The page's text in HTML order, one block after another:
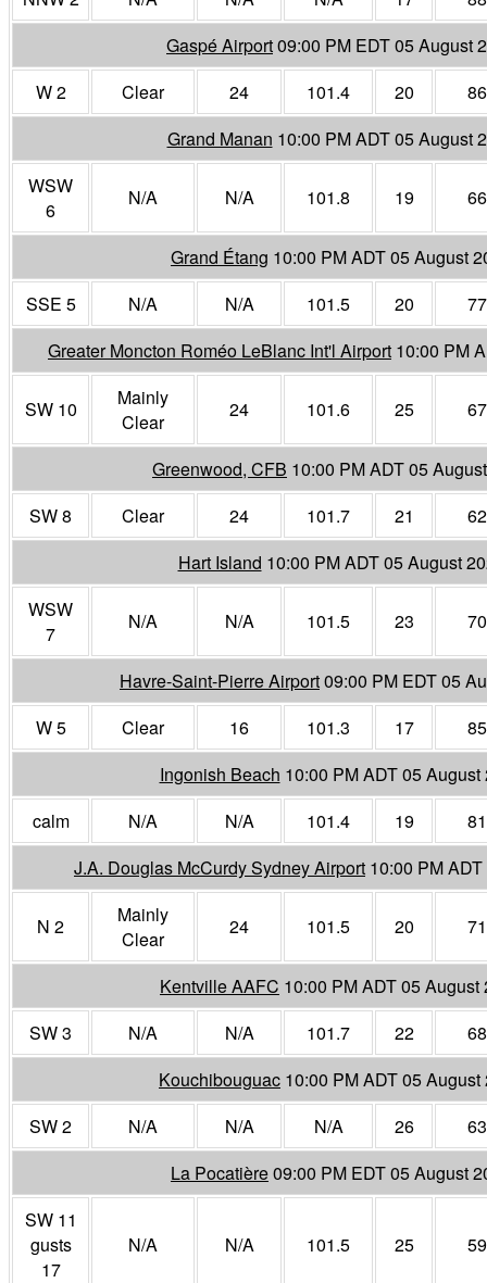
Gaspé Airport09:00 PM EDT 05 August
W 2
Clear 24 101.4 20
86
Grand Manan 10:00 PM ADT 05 August
WSW
6
N/A N/A 101.8 19 66
Grand Étang 10:00 PM ADT 05 August
SSE 5
N/A N/A 101.5 20
77
Greater Moncton Roméo LeBlanc Int'l Airport 10:00 PM
SW 10
Mainly
Clear
24 101.6 25 67
Greenwood, CFB 10:00 PM ADT 05
SW 8
Clear 24 101.7 21
62
Hart Island 10:00 PM ADT 05 August
WSW
7
N/A N/A 101.5 23 70
Havre-Saint-Pierre Airport09:00 PM EDT 05
W 5
Clear 16 101.3 17
85
Ingonish Beach 10:00 PM ADT 05 August
calm
N/A N/A 101.4 19
81
J.A. Douglas McCurdy Sydney Airport 10:00 PM
N 2
Mainly
Clear
24 101.5 20 71
Kentville AAFC 10:00 PM ADT 05 August
SW 3
N/A N/A 101.7 22
68
Kouchibouguac 10:00 PM ADT 05 August
SW 2
N/A N/A N/A 26
63
La Pocatière09:00 PM EDT 05 August
SW 11
gusts
17
N/A N/A 101.5 25 59